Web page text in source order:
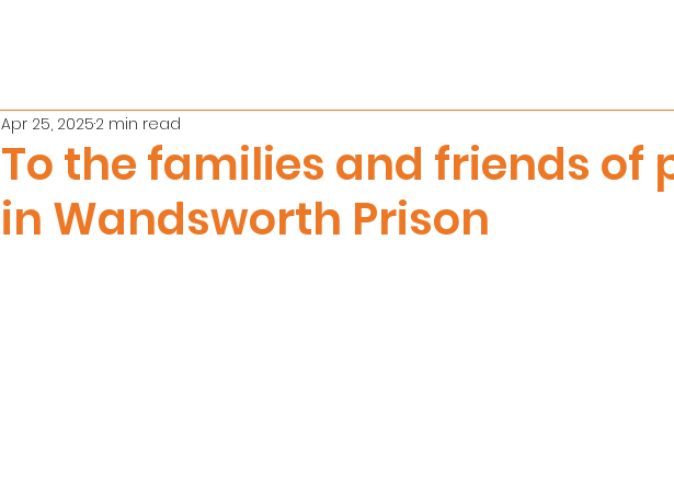
To the families and friends of
in Wandsworth Prison
Apr 25, 20252 min read